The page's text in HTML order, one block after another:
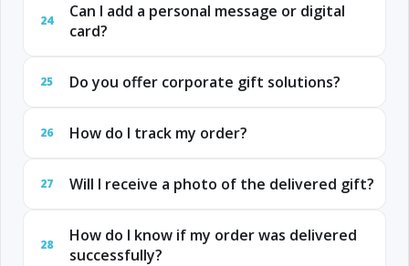
24
Can I add a personal message or digital
card?
25 Do you offer corporate gift solutions?
26 How do I track my order?
27 Will I receive a photo of the delivered gift?
28
How do I know if my order was delivered
successfully?